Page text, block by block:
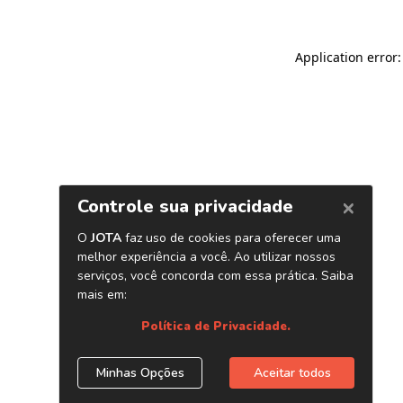
Application